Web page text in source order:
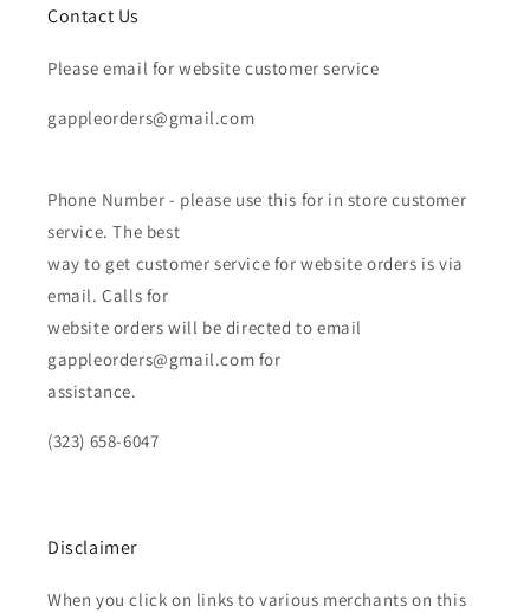
Contact Us
Please email for website customer service
gappleorders@gmail.com
Phone Number - please use this for in store customer
service. The best
way to get customer service for website orders is via
email. Calls for
website orders will be directed to email
gappleorders@gmail.com for
assistance.
(323) 658-6047
Disclaimer
When you click on links to various merchants on this